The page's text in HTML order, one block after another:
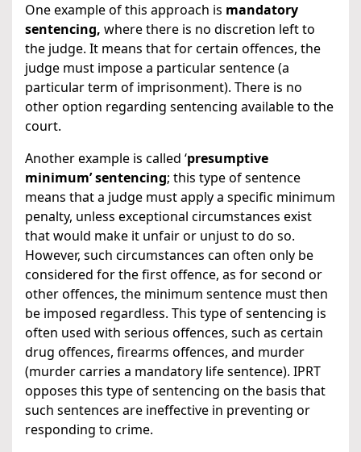
One example of this approach is mandatory
sentencing, where there is no discretion left to
the judge. It means that for certain offences, the
judge must impose a particular sentence (a
particular term of imprisonment). There is no
other option regarding sentencing available to the
court.
Another example is called ‘presumptive
minimum’ sentencing; this type of sentence
means that a judge must apply a specific minimum
penalty, unless exceptional circumstances exist
that would make it unfair or unjust to do so.
However, such circumstances can often only be
considered for the first offence, as for second or
other offences, the minimum sentence must then
be imposed regardless. This type of sentencing is
often used with serious offences, such as certain
drug offences, firearms offences, and murder
(murder carries a mandatory life sentence). IPRT
opposes this type of sentencing on the basis that
such sentences are ineffective in preventing or
responding to crime.